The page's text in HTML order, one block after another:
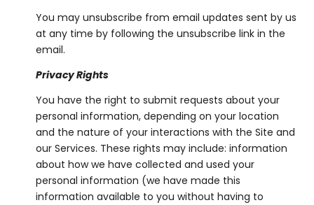
You may unsubscribe from email updates sent by us
at any time by following the unsubscribe link in the
email.
Privacy Rights
You have the right to submit requests about your
personal information, depending on your location
and the nature of your interactions with the Site and
our Services. These rights may include: information
about how we have collected and used your
personal information (we have made this
information available to you without having to